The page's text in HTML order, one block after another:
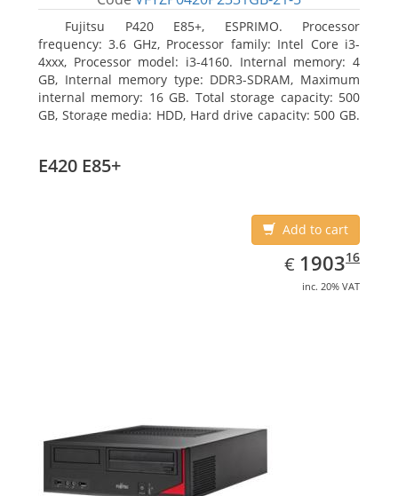
Fujitsu P420 E85+, ESPRIMO. Processor
frequency: 3.6 GHz, Processor family: Intel Core i3-
4xxx, Processor model: i3-4160. Internal memory: 4
GB, Internal memory type: DDR3-SDRAM, Maximum
internal memory: 16 GB. Total storage capacity: 500
GB, Storage media: HDD, Hard drive capacity: 500 GB.
E420 E85+
Add to cart
€ EUR
1903.16
190316
inc. 20% VAT